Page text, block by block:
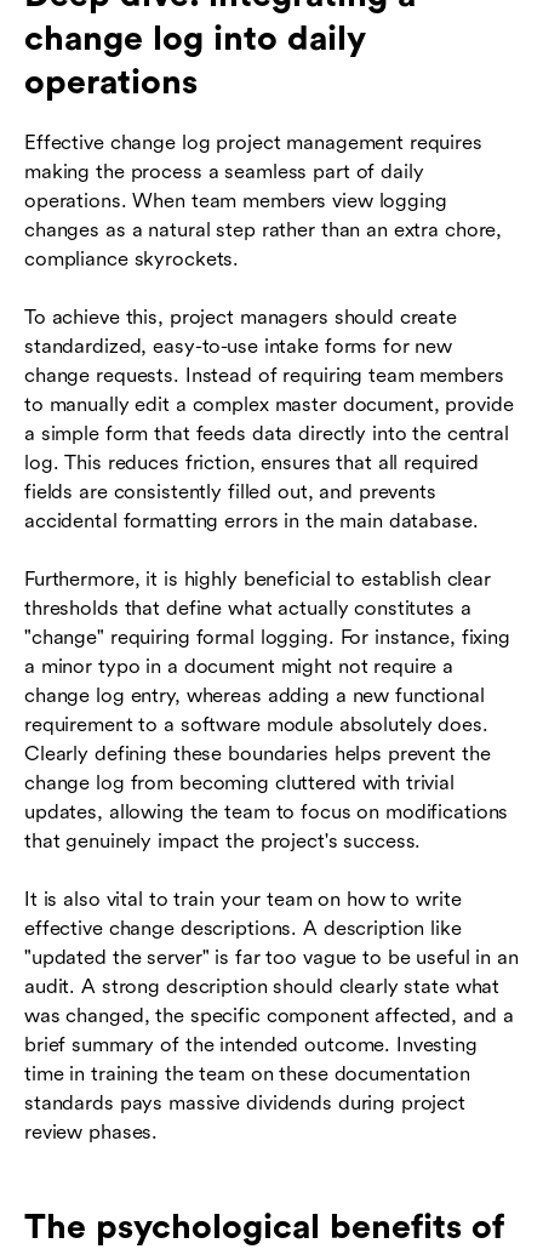
change log into daily
operations
Effective change log project management requires
making the process a seamless part of daily
operations. When team members view logging
changes as a natural step rather than an extra chore,
compliance skyrockets.
To achieve this, project managers should create
standardized, easy-to-use intake forms for new
change requests. Instead of requiring team members
to manually edit a complex master document, provide
a simple form that feeds data directly into the central
log. This reduces friction, ensures that all required
fields are consistently filled out, and prevents
accidental formatting errors in the main database.
Furthermore, it is highly beneficial to establish clear
thresholds that define what actually constitutes a
"change" requiring formal logging. For instance, fixing
a minor typo in a document might not require a
change log entry, whereas adding a new functional
requirement to a software module absolutely does.
Clearly defining these boundaries helps prevent the
change log from becoming cluttered with trivial
updates, allowing the team to focus on modifications
that genuinely impact the project's success.
It is also vital to train your team on how to write
effective change descriptions. A description like
"updated the server" is far too vague to be useful in an
audit. A strong description should clearly state what
was changed, the specific component affected, and a
brief summary of the intended outcome. Investing
time in training the team on these documentation
standards pays massive dividends during project
review phases.
The psychological benefits of